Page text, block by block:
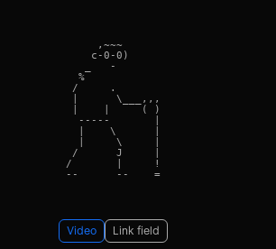
     ,~~~
    c-0-0)
   _   -
  %
/     .
|      \___,,,
|    |     ( )
  -----       |
  |    \      |
  |     \     |
/      J     |
/       |     !
--      --    =
Video Link field